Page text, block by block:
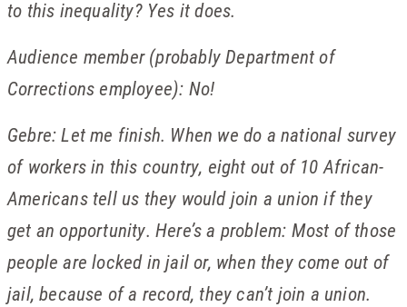
to this inequality? Yes it does.
Audience member (probably Department of
Corrections employee): No!
Gebre: Let me finish. When we do a national survey
of workers in this country, eight out of 10 African-
Americans tell us they would join a union if they
get an opportunity. Here’s a problem: Most of those
people are locked in jail or, when they come out of
jail, because of a record, they can’t join a union.